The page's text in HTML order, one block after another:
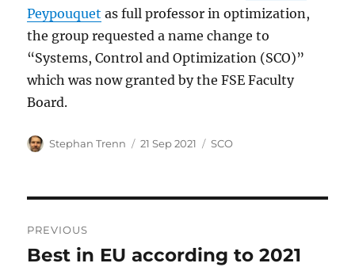
Peypouquet as full professor in optimization,
the group requested a name change to
“Systems, Control and Optimization (SCO)”
which was now granted by the FSE Faculty
Board.
Author
Stephan Trenn
Posted
21 Sep 2021 Categories
SCO
navigation
PREVIOUS
Previous
Best in EU according to 2021